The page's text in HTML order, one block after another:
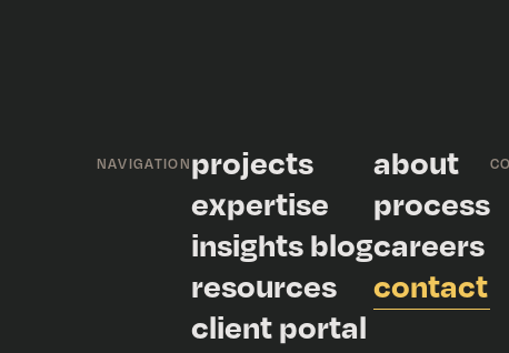
NAVIGATIONprojects
expertise
insights blog
resources
client portal
about
process
careers
contact